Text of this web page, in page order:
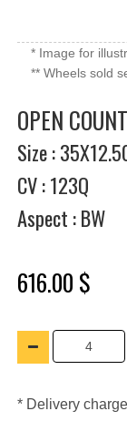
* Image for
** Wheels sold
OPEN
Size :
CV : 123Q
Aspect : BW
616.00 $
* Delivery